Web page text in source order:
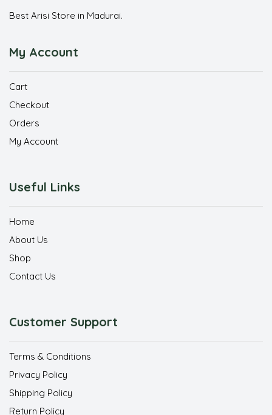
Best Arisi Store in Madurai.
My Account
Cart
Checkout
Orders
My Account
Useful Links
Home
About Us
Shop
Contact Us
Customer Support
Terms & Conditions
Privacy Policy
Shipping Policy
Return Policy